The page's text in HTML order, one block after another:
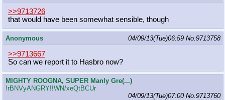
>>9713726
that would have been somewhat sensible, though
Anonymous 04/09/13(Tue)06:59 No. 9713758
>>9713667
So can we report it to Hasbro now?
MIGHTY ROOGNA, SUPER Manly Gre(...)
!rBNVyANGRY!!WN/xeQtBCUr
04/09/13(Tue)07:00 No. 9713760